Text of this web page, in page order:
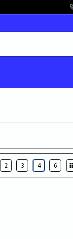
2 3 4 6